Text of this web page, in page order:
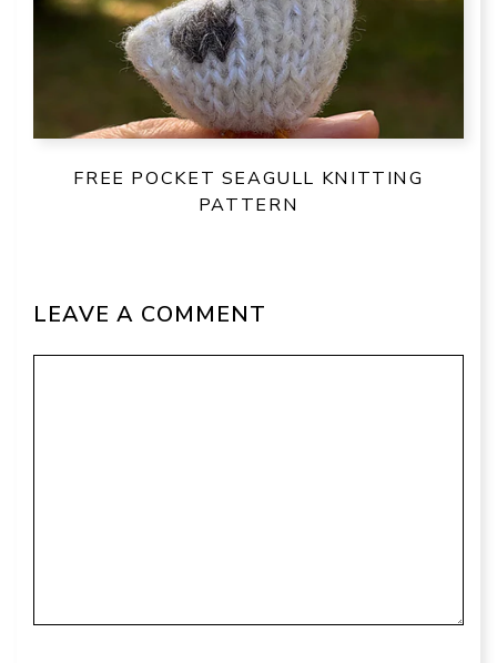
FREE POCKET SEAGULL KNITTING
PATTERN
LEAVE A COMMENT